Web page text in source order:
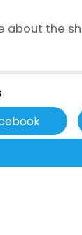
about the